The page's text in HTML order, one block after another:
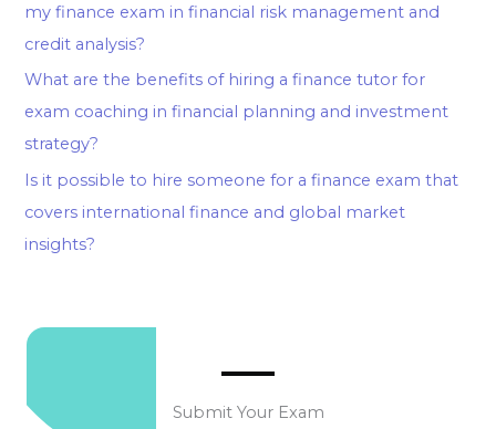
my finance exam in financial risk management and
credit analysis?
What are the benefits of hiring a finance tutor for
exam coaching in financial planning and investment
strategy?
Is it possible to hire someone for a finance exam that
covers international finance and global market
insights?
Submit Your Exam